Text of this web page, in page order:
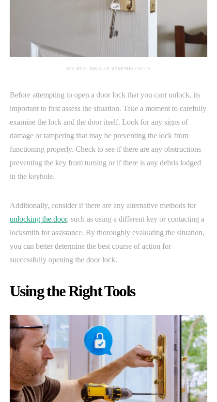
SOURCE: MKALOCKSMITHS.CO.UK
Before attempting to open a door lock that you cant unlock, its
important to first assess the situation. Take a moment to carefully
examine the lock and the door itself. Look for any signs of
damage or tampering that may be preventing the lock from
functioning properly. Check to see if there are any obstructions
preventing the key from turning or if there is any debris lodged
in the keyhole.
Additionally, consider if there are any alternative methods for
unlocking the door, such as using a different key or contacting a
locksmith for assistance. By thoroughly evaluating the situation,
you can better determine the best course of action for
successfully opening the door lock.
Using the Right Tools